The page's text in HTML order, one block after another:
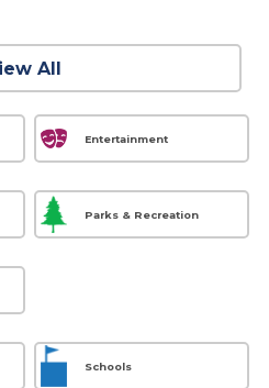
All
Entertainment
Parks & Recreation
Schools